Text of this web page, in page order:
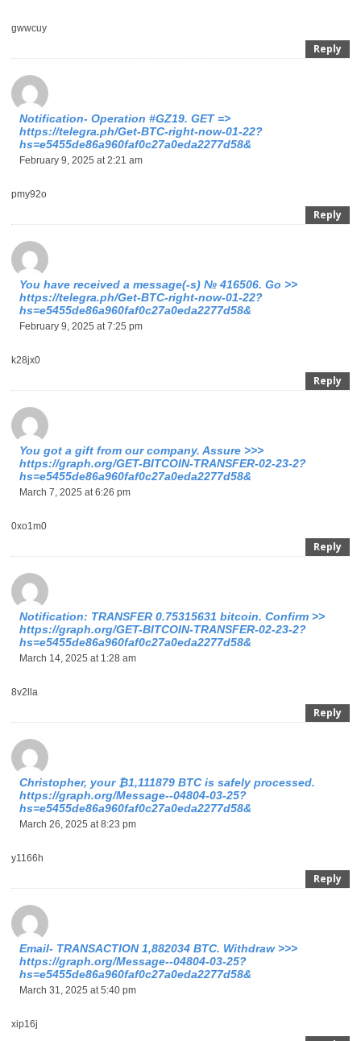
gwwcuy
Reply
Notification- Operation #GZ19. GET =>
https://telegra.ph/Get-BTC-right-now-01-22?
hs=e5455de86a960faf0c27a0eda2277d58&
February 9, 2025 at 2:21 am
pmy92o
Reply
You have received a message(-s) № 416506. Go >>
https://telegra.ph/Get-BTC-right-now-01-22?
hs=e5455de86a960faf0c27a0eda2277d58&
February 9, 2025 at 7:25 pm
k28jx0
Reply
You got a gift from our company. Assure >>>
https://graph.org/GET-BITCOIN-TRANSFER-02-23-2?
hs=e5455de86a960faf0c27a0eda2277d58&
March 7, 2025 at 6:26 pm
0xo1m0
Reply
Notification: TRANSFER 0.75315631 bitcoin. Confirm >>
https://graph.org/GET-BITCOIN-TRANSFER-02-23-2?
hs=e5455de86a960faf0c27a0eda2277d58&
March 14, 2025 at 1:28 am
8v2lla
Reply
Christopher, your ₿1,111879 BTC is safely processed.
https://graph.org/Message--04804-03-25?
hs=e5455de86a960faf0c27a0eda2277d58&
March 26, 2025 at 8:23 pm
y1166h
Reply
Email- TRANSACTION 1,882034 BTC. Withdraw >>>
https://graph.org/Message--04804-03-25?
hs=e5455de86a960faf0c27a0eda2277d58&
March 31, 2025 at 5:40 pm
xip16j